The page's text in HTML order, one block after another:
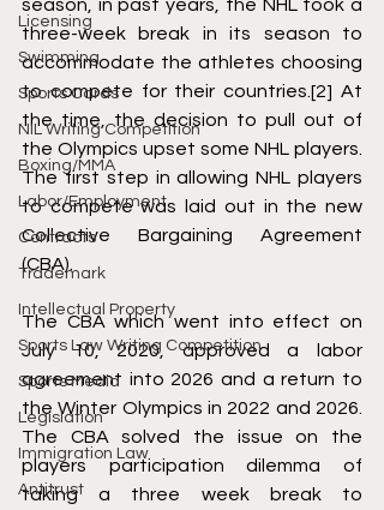
Licensing
Swimming
Sports Cards
NIL Writing Competition
Boxing/MMA
Labor/Employment
Contracts
Trademark
Intellectual Property
Sports Law Writing Competition
Sports Media
Legislation
Immigration Law
Antitrust
season, in past years, the NHL took a
three-week break in its season to
accommodate the athletes choosing
to compete for their countries.[2] At
the time, the decision to pull out of
the Olympics upset some NHL players.
The first step in allowing NHL players
to compete was laid out in the new
Collective Bargaining Agreement
(CBA).
The CBA which went into effect on
July 10, 2020, approved a labor
agreement into 2026 and a return to
the Winter Olympics in 2022 and 2026.
The CBA solved the issue on the
players participation dilemma of
taking a three week break to